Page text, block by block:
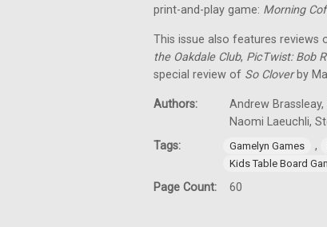
print-and-play game: Morning
This issue also features reviews
the Oakdale Club, PicTwist: Bob
special review of So Cloverby
Authors:
Andrew
Naomi Laeuchli,
Tags:
Gamelyn Games ,
Kids Table Board
Page Count: 60